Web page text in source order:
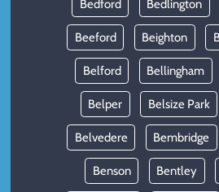
Bedford Bedlington
Beeford Beighton
Belford Bellingham
Belper Belsize Park
Belvedere Bembridge
Benson Bentley